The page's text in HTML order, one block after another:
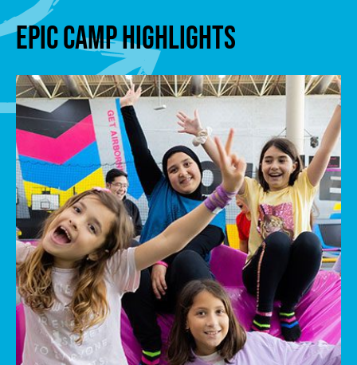
EPIC CAMP HIGHLIGHTS